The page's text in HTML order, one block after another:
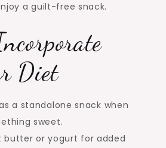
a guilt-free snack.
Diet
a standalone snack when
sweet.
butter or yogurt for added